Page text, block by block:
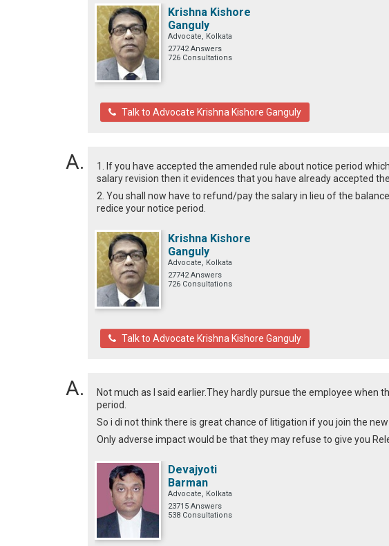
Krishna Kishore
Ganguly
Advocate, Kolkata
27742 Answers
726 Consultations
Talk to Advocate Krishna Kishore Ganguly
1. If you have accepted the amended rule about notice period
salary revision then it evidences that you have already accepted
2. You shall now have to refund/pay the salary in lieu of the
redice your notice period.
Krishna Kishore
Ganguly
Advocate, Kolkata
27742 Answers
726 Consultations
Talk to Advocate Krishna Kishore Ganguly
Not much as I said earlier.They hardly pursue the employee when
period.
So i di not think there is great chance of litigation if you join the
Only adverse impact would be that they may refuse to give you
Devajyoti
Barman
Advocate, Kolkata
23715 Answers
538 Consultations